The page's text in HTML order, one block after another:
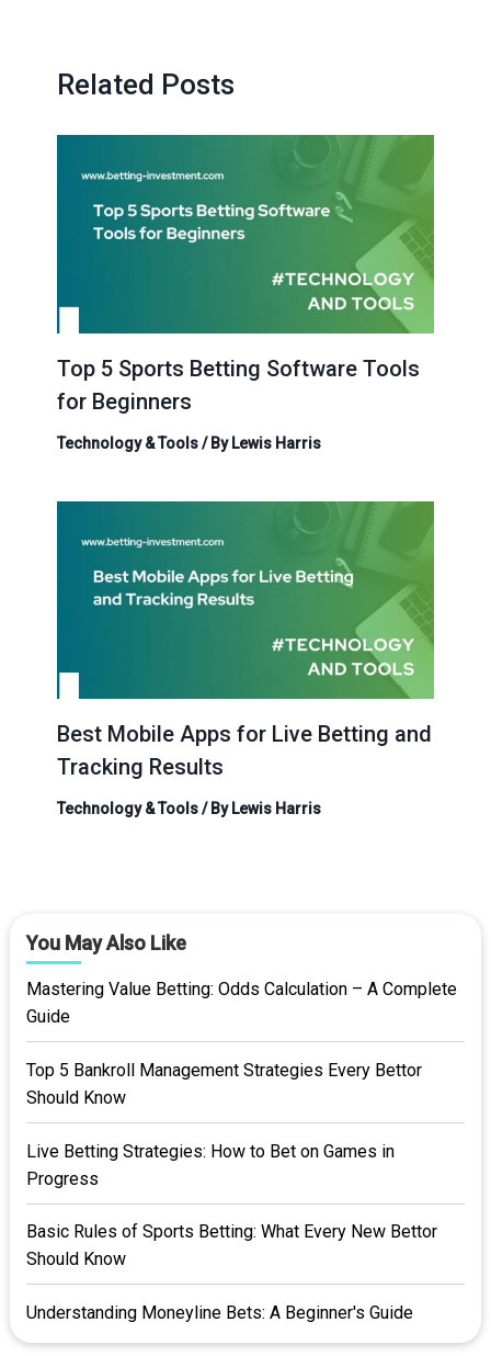
Related Posts
Top 5 Sports Betting Software Tools
for Beginners
Technology & Tools/ By Lewis Harris
Best Mobile Apps for Live Betting and
Tracking Results
Technology & Tools/ By Lewis Harris
You May Also Like
Mastering Value Betting: Odds Calculation – A Complete
Guide
Top 5 Bankroll Management Strategies Every Bettor
Should Know
Live Betting Strategies: How to Bet on Games in
Progress
Basic Rules of Sports Betting: What Every New Bettor
Should Know
Understanding Moneyline Bets: A Beginner's Guide